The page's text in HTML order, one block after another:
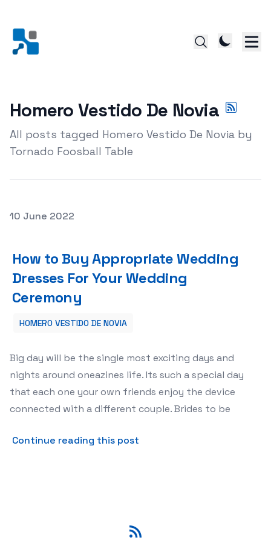
Homero Vestido De Novia
All posts tagged Homero Vestido De Novia by
Tornado Foosball Table
Posted on
10 June 2022
How to Buy Appropriate Wedding
Dresses For Your Wedding
Ceremony
HOMERO VESTIDO DE NOVIA
Big day will be the single most exciting days and
nights around oneazines life. Its such a special day
that each one your own friends enjoy the device
connected with a different couple. Brides to be
Continue reading this post